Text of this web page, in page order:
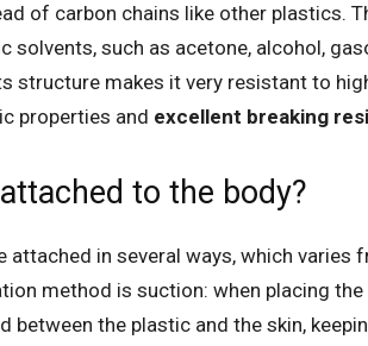
of carbon chains like other plastics.
solvents, such as acetone, alcohol,
structure makes it very resistant to
properties and excellent breaking
to the body?
attached in several ways, which varies
method is suction: when placing
between the plastic and the skin,